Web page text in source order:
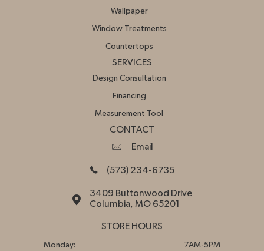
Wallpaper
Window Treatments
Countertops
SERVICES
Design Consultation
Financing
Measurement Tool
CONTACT
Email
(573) 234-6735
3409 Buttonwood Drive
Columbia, MO 65201
STORE HOURS
Monday: 7AM-5PM